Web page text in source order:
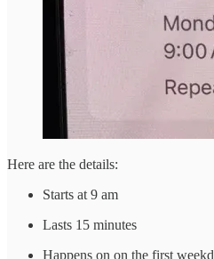
Here are the details:
Starts at 9 am
Lasts 15 minutes
Happens on on the first